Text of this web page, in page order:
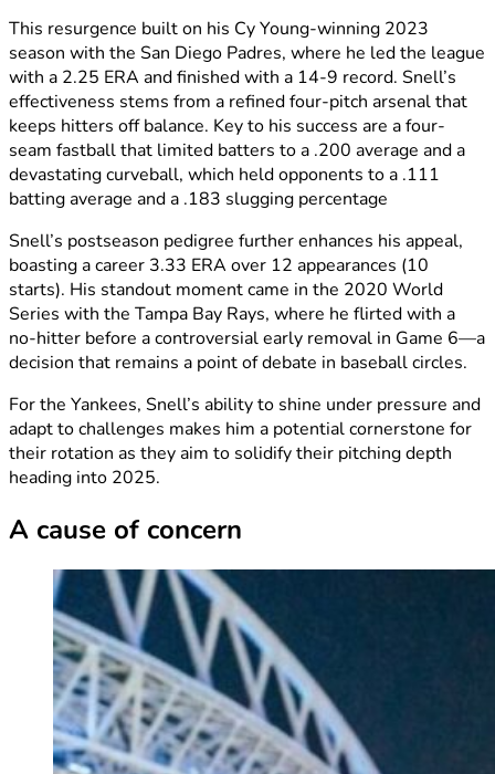
This resurgence built on his Cy Young-winning 2023
season with the San Diego Padres, where he led the league
with a 2.25 ERA and finished with a 14-9 record. Snell’s
effectiveness stems from a refined four-pitch arsenal that
keeps hitters off balance. Key to his success are a four-
seam fastball that limited batters to a .200 average and a
devastating curveball, which held opponents to a .111
batting average and a .183 slugging percentage
Snell’s postseason pedigree further enhances his appeal,
boasting a career 3.33 ERA over 12 appearances (10
starts). His standout moment came in the 2020 World
Series with the Tampa Bay Rays, where he flirted with a
no-hitter before a controversial early removal in Game 6—a
decision that remains a point of debate in baseball circles.
For the Yankees, Snell’s ability to shine under pressure and
adapt to challenges makes him a potential cornerstone for
their rotation as they aim to solidify their pitching depth
heading into 2025.
A cause of concern